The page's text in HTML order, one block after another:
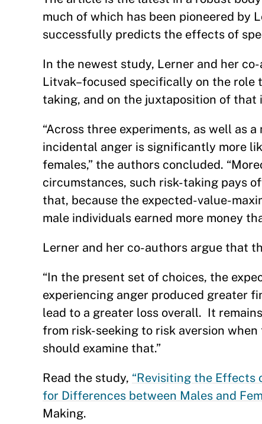
much of which has been pioneered by
successfully predicts the effects of
In the newest study, Lerner and her
Litvak–focused specifically on the role
taking, and on the juxtaposition of
“Across three experiments, as well as
incidental anger is significantly more
females,” the authors concluded.
circumstances, such risk-taking pays
that, because the expected-value-
male individuals earned more money
Lerner and her co-authors argue that
“In the present set of choices, the
experiencing anger produced greater
lead to a greater loss overall. It
from risk-seeking to risk aversion
should examine that.”
Read the study, “Revisiting the Effects
for Differences between Males and
Making.